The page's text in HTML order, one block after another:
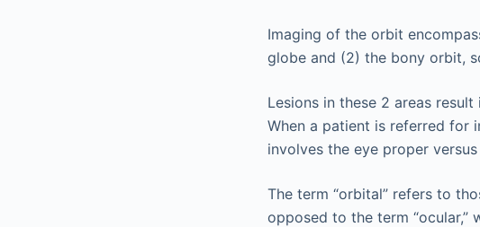
Imaging of the orbit
globe and (2) the bony orbit,
Lesions in these 2 areas
When a patient is referred for
involves the eye proper
The term “orbital” refers to
opposed to the term